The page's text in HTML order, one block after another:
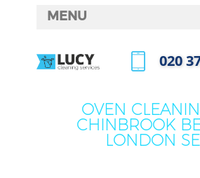
OVEN
CHINBROOK
LONDON
MENU
HOME
FAQ
‎020